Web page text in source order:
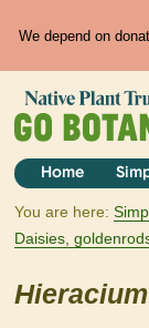
We depend on
Home
You are here:
Daisies,
Hieracium